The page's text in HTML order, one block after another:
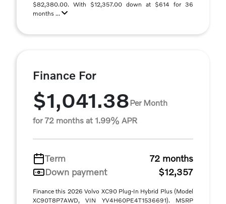
$82,380.00. With $12,357.00 down at $614 for 36
months ...
Finance For
$1,041.38Per Month
for 72 months at 1.99% APR
Term
72 months
Down payment
$12,357
Finance this 2026 Volvo XC90 Plug-In Hybrid Plus (Model
XC90T8P7AWD, VIN YV4H60PE4T1536691). MSRP